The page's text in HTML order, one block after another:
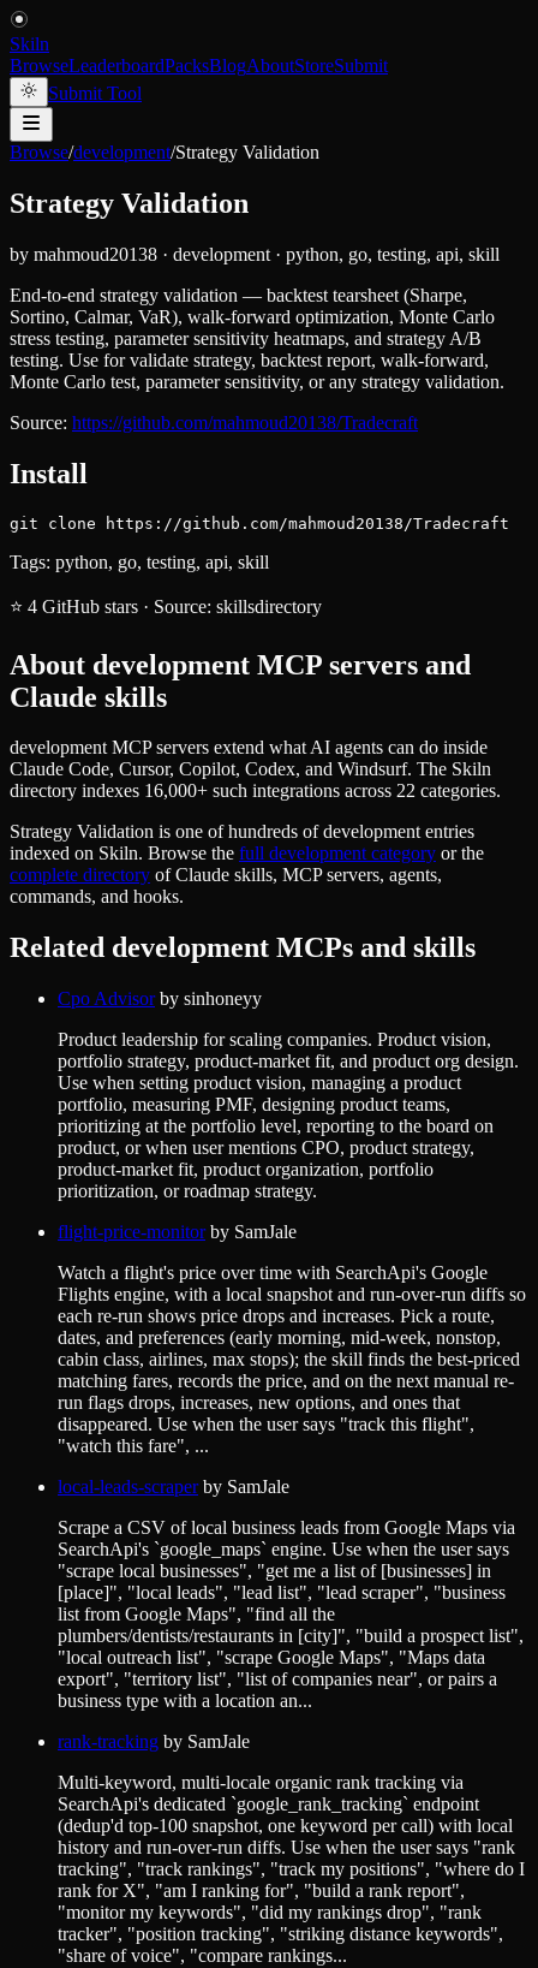
Skiln
BrowseLeaderboardPacksBlogAboutStoreSubmit
Submit Tool
Browse/development/Strategy Validation
Strategy Validation
by mahmoud20138 · development · python, go, testing, api, skill
End-to-end strategy validation — backtest tearsheet (Sharpe,
Sortino, Calmar, VaR), walk-forward optimization, Monte Carlo
stress testing, parameter sensitivity heatmaps, and strategy A/B
testing. Use for validate strategy, backtest report, walk-forward,
Monte Carlo test, parameter sensitivity, or any strategy validation.
Source: https://github.com/mahmoud20138/Tradecraft
Install
git clone https://github.com/mahmoud20138/Tradecraft
Tags: python, go, testing, api, skill
⭐ 4 GitHub stars · Source: skillsdirectory
About development MCP servers and
Claude skills
development MCP servers extend what AI agents can do inside
Claude Code, Cursor, Copilot, Codex, and Windsurf. The Skiln
directory indexes 16,000+ such integrations across 22 categories.
Strategy Validation is one of hundreds ofdevelopmententries
indexed on Skiln. Browse the full developmentcategory or the
complete directory of Claude skills, MCP servers, agents,
commands, and hooks.
Related development MCPs and skills
Cpo Advisorby sinhoneyy
Product leadership for scaling companies. Product vision,
portfolio strategy, product-market fit, and product org design.
Use when setting product vision, managing a product
portfolio, measuring PMF, designing product teams,
prioritizing at the portfolio level, reporting to the board on
product, or when user mentions CPO, product strategy,
product-market fit, product organization, portfolio
prioritization, or roadmap strategy.
flight-price-monitorby SamJale
Watch a flight's price over time with SearchApi's Google
Flights engine, with a local snapshot and run-over-run diffs so
each re-run shows price drops and increases. Pick a route,
dates, and preferences (early morning, mid-week, nonstop,
cabin class, airlines, max stops); the skill finds the best-priced
matching fares, records the price, and on the next manual re-
run flags drops, increases, new options, and ones that
disappeared. Use when the user says "track this flight",
"watch this fare", ...
local-leads-scraperby SamJale
Scrape a CSV of local business leads from Google Maps via
SearchApi's `google_maps` engine. Use when the user says
"scrape local businesses", "get me a list of [businesses] in
[place]", "local leads", "lead list", "lead scraper", "business
list from Google Maps", "find all the
plumbers/dentists/restaurants in [city]", "build a prospect list",
"local outreach list", "scrape Google Maps", "Maps data
export", "territory list", "list of companies near", or pairs a
business type with a location an...
rank-tracking by SamJale
Multi-keyword, multi-locale organic rank tracking via
SearchApi's dedicated `google_rank_tracking` endpoint
(dedup'd top-100 snapshot, one keyword per call) with local
history and run-over-run diffs. Use when the user says "rank
tracking", "track rankings", "track my positions", "where do I
rank for X", "am I ranking for", "build a rank report",
"monitor my keywords", "did my rankings drop", "rank
tracker", "position tracking", "striking distance keywords",
"share of voice", "compare rankings...